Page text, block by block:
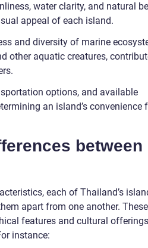
water clarity, and natural
appeal of each island.
and diversity of marine
other aquatic creatures,
options, and available
an island’s convenience
between
each of Thailand’s
apart from one another. These
features and cultural
instance: